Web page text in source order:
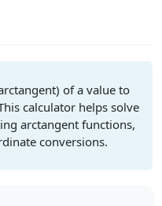
of a value to
calculator helps solve
arctangent functions,
conversions.